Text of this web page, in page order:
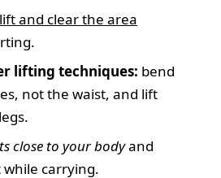
and clear the area
lifting techniques: bend
not the waist, and lift
close to your bodyand
carrying.